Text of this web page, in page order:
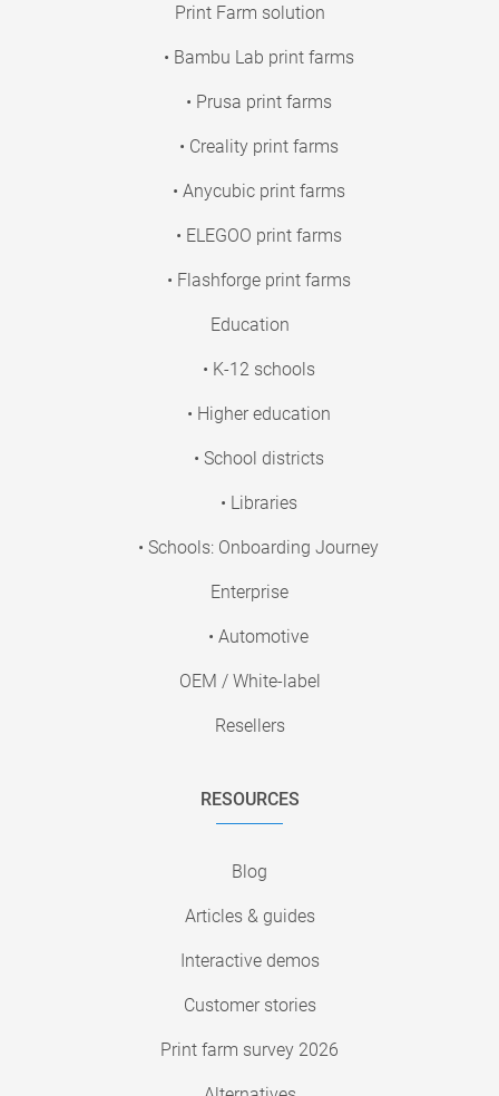
Print Farm solution
• Bambu Lab print farms
• Prusa print farms
• Creality print farms
• Anycubic print farms
• ELEGOO print farms
• Flashforge print farms
Education
• K-12 schools
• Higher education
• School districts
• Libraries
• Schools: Onboarding Journey
Enterprise
• Automotive
OEM / White-label
Resellers
RESOURCES
Blog
Articles & guides
Interactive demos
Customer stories
Print farm survey 2026